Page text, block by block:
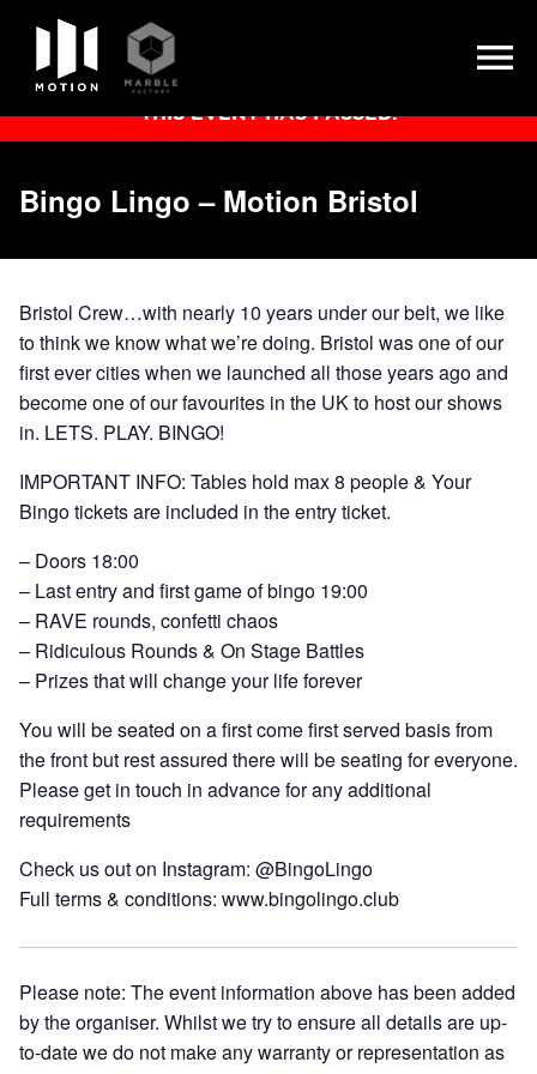
Skip
THIS EVENT HAS PASSED.
Bingo Lingo – Motion Bristol
Bristol Crew…with nearly 10 years under our belt, we like
to think we know what we’re doing. Bristol was one of our
first ever cities when we launched all those years ago and
become one of our favourites in the UK to host our shows
in. LETS. PLAY. BINGO!
IMPORTANT INFO: Tables hold max 8 people & Your
Bingo tickets are included in the entry ticket.
– Doors 18:00
– Last entry and first game of bingo 19:00
– RAVE rounds, confetti chaos
– Ridiculous Rounds & On Stage Battles
– Prizes that will change your life forever
You will be seated on a first come first served basis from
the front but rest assured there will be seating for everyone.
Please get in touch in advance for any additional
requirements
Check us out on Instagram: @BingoLingo
Full terms & conditions: www.bingolingo.club
Please note: The event information above has been added
by the organiser. Whilst we try to ensure all details are up-
to-date we do not make any warranty or representation as